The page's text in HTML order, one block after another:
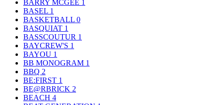
BARRY MCGEE 1
BASEL 1
BASKETBALL 0
BASQUIAT 1
BASSCOUTUR 1
BAYCREW'S 1
BAYOU 1
BB MONOGRAM 1
BBQ 2
BE:FIRST 1
BE@RBRICK 2
BEACH 4